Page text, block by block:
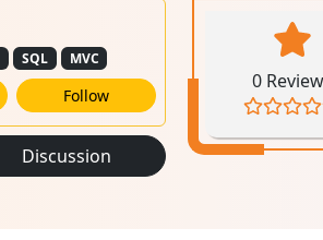
SQL MVC
Follow
Discussion
0